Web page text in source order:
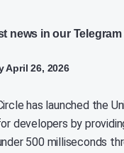
news in our
April 26, 2026
has launched the
developers by
500 milliseconds